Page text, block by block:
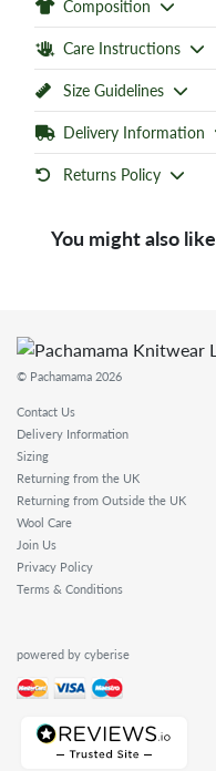
Composition
Care Instructions
Size Guidelines
Delivery Information
Returns Policy
You might also like
© Pachamama 2026
Contact Us
Delivery Information
Sizing
Returning from the UK
Returning from Outside the UK
Wool Care
Join Us
Privacy Policy
Terms & Conditions
powered by cyberise